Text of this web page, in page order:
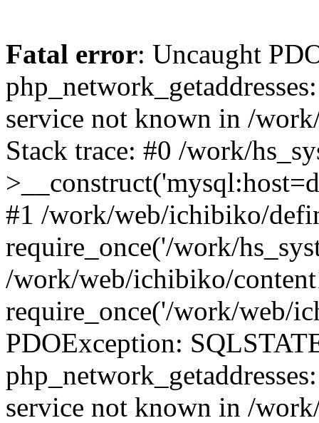
Fatal error: Uncaught
service not known in /
Stack trace: #0 /work/
#1 /work/web/ichibiko/
require_once('/work/
/work/web/ichibiko/
require_once('/work/web/
PDOException:
service not known in /